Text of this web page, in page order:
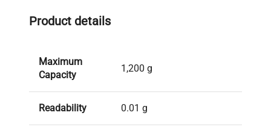
Product details
Maximum
Capacity
1,200 g
Readability 0.01 g